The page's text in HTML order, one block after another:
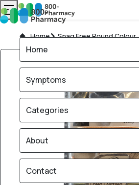
Home Snag Free Round Colour
Home
Symptoms
Categories
About
Contact